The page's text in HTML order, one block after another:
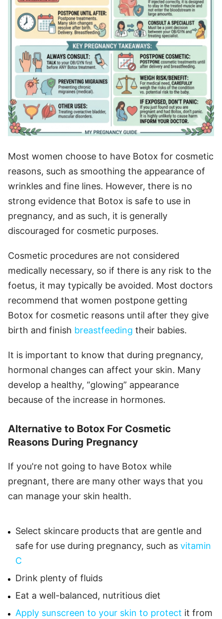
Most women choose to have Botox for cosmetic
reasons, such as smoothing the appearance of
wrinkles and fine lines. However, there is no
strong evidence that Botox is safe to use in
pregnancy, and as such, it is generally
discouraged for cosmetic purposes.
Cosmetic procedures are not considered
medically necessary, so if there is any risk to the
foetus, it may typically be avoided. Most doctors
recommend that women postpone getting
Botox for cosmetic reasons until after they give
birth and finish breastfeeding their babies.
It is important to know that during pregnancy,
hormonal changes can affect your skin. Many
develop a healthy, “glowing” appearance
because of the increase in hormones.
Alternative to Botox For Cosmetic
Reasons During Pregnancy
If you're not going to have Botox while
pregnant, there are many other ways that you
can manage your skin health.
Select skincare products that are gentle and
safe for use during pregnancy, such as vitamin
C
Drink plenty of fluids
Eat a well-balanced, nutritious diet
Apply sunscreen to your skin to protect it from